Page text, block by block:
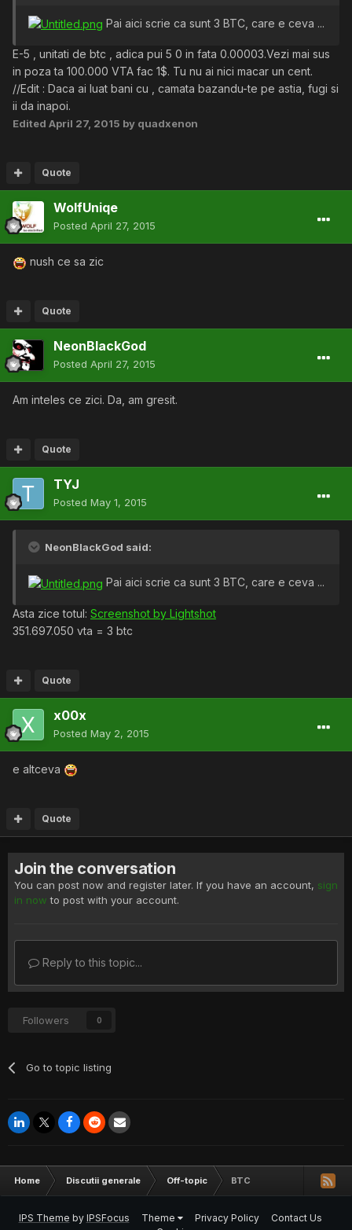
Pai aici scrie ca sunt 3 BTC, care e ceva ...
E-5 , unitati de btc , adica pui 5 0 in fata 0.00003.Vezi mai sus
in poza ta 100.000 VTA fac 1$. Tu nu ai nici macar un cent.
//Edit : Daca ai luat bani cu , camata bazandu-te pe astia, fugi si
ii da inapoi.
Edited April 27, 2015 by quadxenon
Quote
WolfUniqe
Posted April 27, 2015
nush ce sa zic
Quote
NeonBlackGod
Posted April 27, 2015
Am inteles ce zici. Da, am gresit.
Quote
TYJ
Posted May 1, 2015
NeonBlackGod said:
Pai aici scrie ca sunt 3 BTC, care e ceva ...
Asta zice totul: Screenshot by Lightshot
351.697.050 vta = 3 btc
Quote
x00x
Posted May 2, 2015
e altceva
Quote
Join the conversation
You can post now and register later. If you have an account, sign
in now to post with your account.
Reply to this topic...
Followers 0
Go to topic listing
Home Discutii generale Off-topic BTC
IPS Theme by IPSFocus Theme Privacy Policy
Contact Us